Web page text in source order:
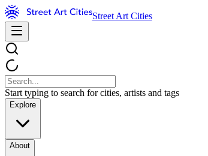
Street Art Cities
Start typing to search for cities, artists and tags
Explore
About